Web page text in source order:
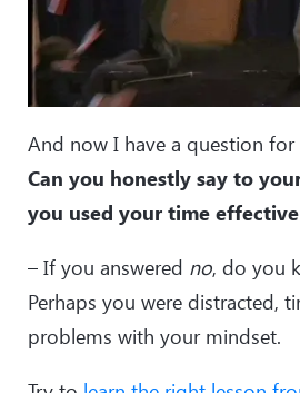
And now I have a question for
Can you honestly say to
you used your time
– If you answered no, do you
Perhaps you were distracted,
problems with your mindset.